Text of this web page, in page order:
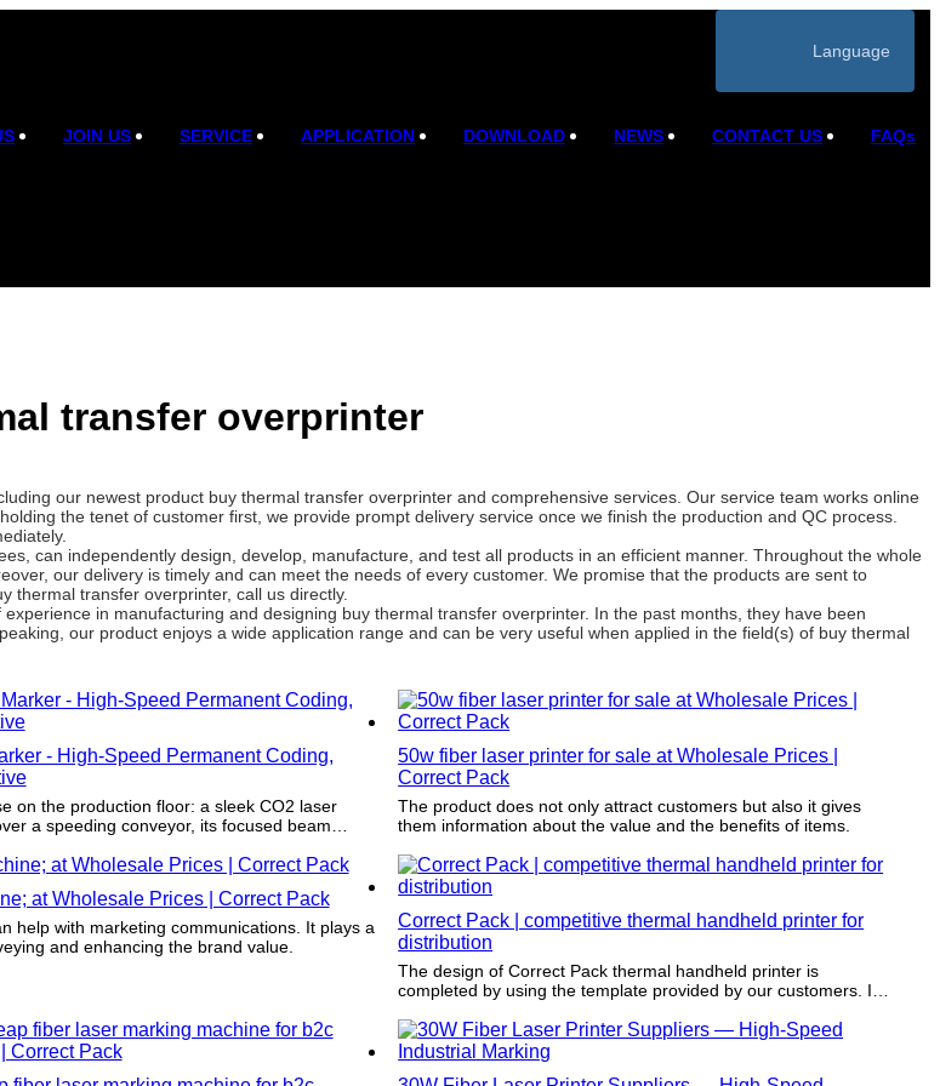
Language
JOIN US SERVICE APPLICATION DOWNLOAD NEWS CONTACT US FAQs
transfer overprinter
our newest product buy thermal transfer overprinter and comprehensive services. Our service team works online
the tenet of customer first, we provide prompt delivery service once we finish the production and QC process.
can independently design, develop, manufacture, and test all products in an efficient manner. Throughout the whole
our delivery is timely and can meet the needs of every customer. We promise that the products are sent to
thermal transfer overprinter, call us directly.
in manufacturing and designing buy thermal transfer overprinter. In the past months, they have been
our product enjoys a wide application range and can be very useful when applied in the field(s) of buy thermal
- High-Speed Permanent Coding,
on the production floor: a sleek CO2 laser
a speeding conveyor, its focused beam
as effortlessly as a calligrapher’s pen. As an
marking that resists smudges and
and waste while keeping every batch
precise, and visually striking, it transforms
into a clean, reliable signature of your brand
50w fiber laser printer for sale at Wholesale Prices |
Correct Pack
The product does not only attract customers but also it gives
them information about the value and the benefits of items.
at Wholesale Prices | Correct Pack
help with marketing communications. It plays a
and enhancing the brand value.
Correct Pack | competitive thermal handheld printer for
distribution
The design of Correct Pack thermal handheld printer is
completed by using the template provided by our customers. It
printing requirements.